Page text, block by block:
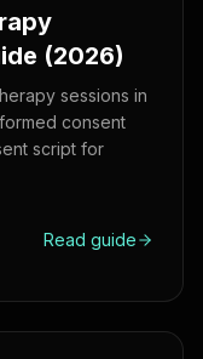
(2026)
sessions in
consent
script for
Read guide